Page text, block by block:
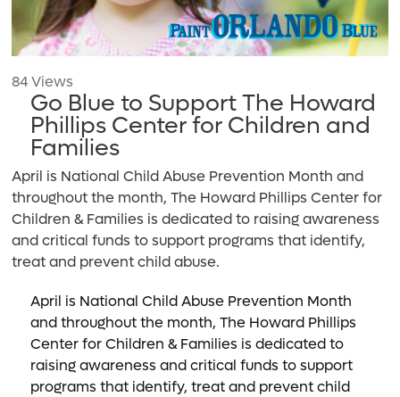
84 Views
Go Blue to Support The Howard
Phillips Center for Children and
Families
April is National Child Abuse Prevention Month and
throughout the month, The Howard Phillips Center for
Children & Families is dedicated to raising awareness
and critical funds to support programs that identify,
treat and prevent child abuse.
April is National Child Abuse Prevention Month
and throughout the month, The Howard Phillips
Center for Children & Families is dedicated to
raising awareness and critical funds to support
programs that identify, treat and prevent child